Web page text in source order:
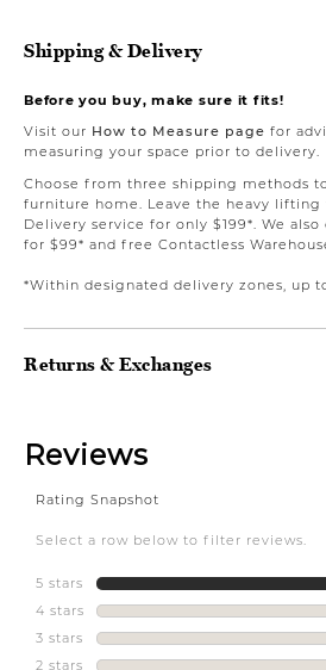
Shipping & Delivery
Before you buy, make sure it fits!
Visit our How to Measure page for
measuring your space prior to delivery.
Choose from three shipping methods
furniture home. Leave the heavy lifting
Delivery service for only $199*. We
for $99* and free Contactless
*Within designated delivery zones, up
Returns & Exchanges